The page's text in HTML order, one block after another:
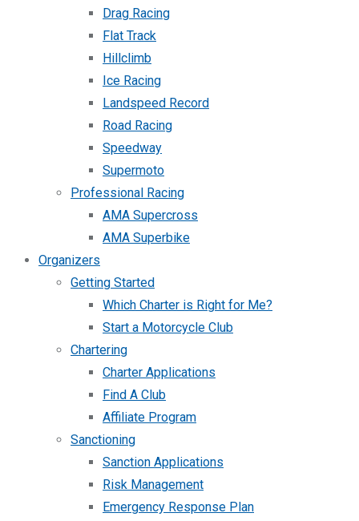
Drag Racing
Flat Track
Hillclimb
Ice Racing
Landspeed Record
Road Racing
Speedway
Supermoto
Professional Racing
AMA Supercross
AMA Superbike
Organizers
Getting Started
Which Charter is Right for Me?
Start a Motorcycle Club
Chartering
Charter Applications
Find A Club
Affiliate Program
Sanctioning
Sanction Applications
Risk Management
Emergency Response Plan